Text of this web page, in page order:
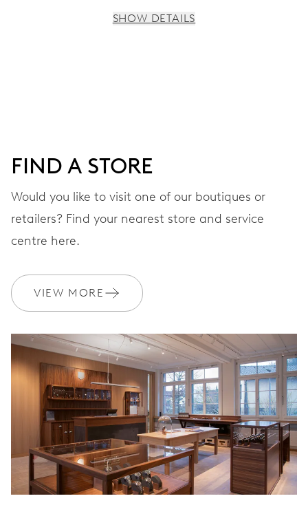
41 hrs
Power reserve
CALIBER
DIMENSIONS
WINDING
Automatic winding, with red rotor
VIBRATIONS
28’800 A/h, 4 Hz
SHOW DETAILS
FIND A STORE
Would you like to visit one of our boutiques or
retailers? Find your nearest store and service
centre here.
VIEW MORE